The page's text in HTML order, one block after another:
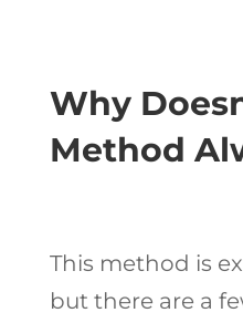
Why
Method
This method is
but there are a